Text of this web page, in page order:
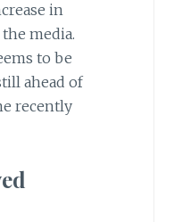
in
media.
to be
ahead of
recently